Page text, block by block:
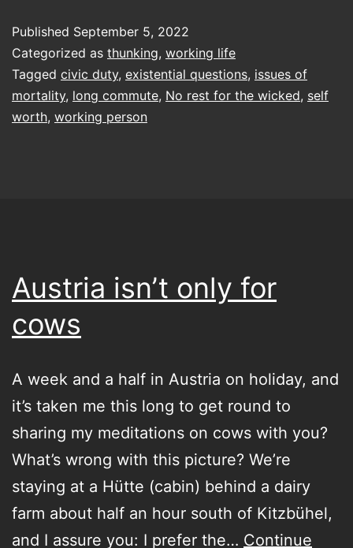
even
doing
any
and
Published September 5, 2022
Categorized as thunking, working life
Tagged civic duty, existential questions, issues of
mortality, long commute, No rest for the wicked, self
worth, working person
Austria isn’t only for
cows
A week and a half in Austria on holiday, and
it’s taken me this long to get round to
sharing my meditations on cows with you?
What’s wrong with this picture? We’re
staying at a Hütte (cabin) behind a dairy
farm about half an hour south of Kitzbühel,
and I assure you: I prefer the… Continue